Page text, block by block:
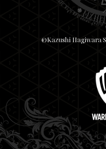
©Kazushi Hagiwara/